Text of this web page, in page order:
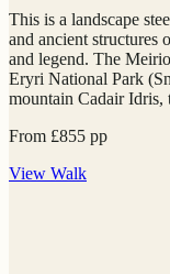
This is a landscape
and ancient structures
and legend. The
Eryri National Park
mountain Cadair Idris,
From £855 pp
View Walk